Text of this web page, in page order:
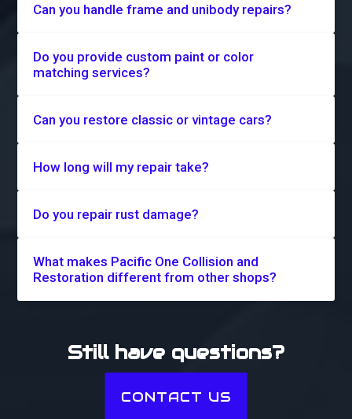
Can you handle frame and unibody repairs?
Do you provide custom paint or color
matching services?
Can you restore classic or vintage cars?
How long will my repair take?
Do you repair rust damage?
What makes Pacific One Collision and
Restoration different from other shops?
Still have questions?
CONTACT US